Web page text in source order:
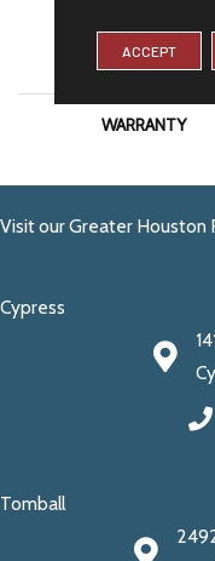
MATERIAL
WARRANTY
Visit our Greater Houston
Cypress
Tomball
ACCEPT